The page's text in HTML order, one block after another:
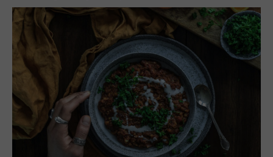
brightness_high Bright contrast
brightness_low Dark contrast
Underline links
Mark links
Reset
all
options
cached